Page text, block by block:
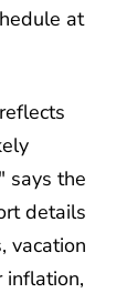
at
says the
details
vacation
inflation,